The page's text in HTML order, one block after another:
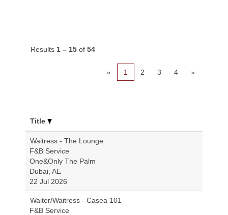
Results 1 – 15 of 54
« 1 2 3 4 »
Title
Waitress - The Lounge
F&B Service
One&Only The Palm
Dubai, AE
22 Jul 2026
Waiter/Waitress - Casea 101
F&B Service